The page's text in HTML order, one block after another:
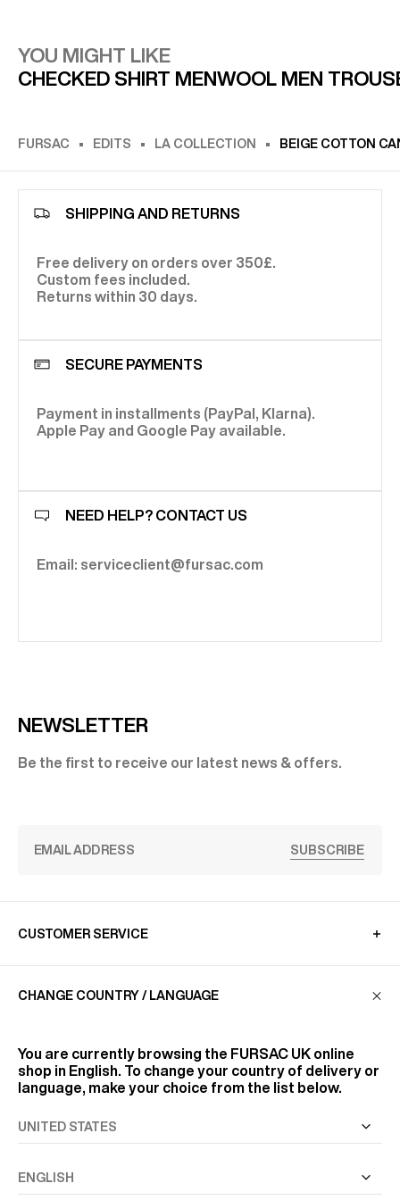
YOU MIGHT LIKE
CHECKED SHIRT MENWOOL MEN
FURSAC EDITS LA COLLECTION BEIGE COTTON
SHIPPING AND RETURNS
Free delivery on orders over 350£.
Custom fees included.
Returns within 30 days.
SECURE PAYMENTS
Payment in installments (PayPal, Klarna).
Apple Pay and Google Pay available.
NEED HELP? CONTACT US
Email: serviceclient@fursac.com
NEWSLETTER
Be the first to receive our latest news & offers.
SUBSCRIBE
CUSTOMER SERVICE
LA MAISON
FIND US
FOLLOW US
INFORMATION
CHANGE COUNTRY / LANGUAGE
You are currently browsing the FURSAC UK online
shop in English. To change your country of delivery or
language, make your choice from the list below.